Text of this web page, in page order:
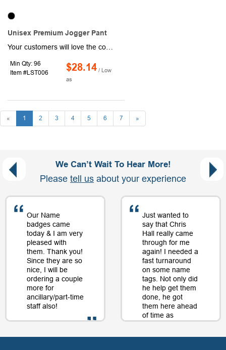
Unisex Premium Jogger Pant
Min Qty: 96
Item #LST006
$28.14 / Low
as
« 1 2 3 4 5 6 7 »
We Can’t Wait To Hear More!
Please tell us about your experience
Our Name
badges came
today & I am very
pleased with
them. Thank you!
Since they are so
nice, I will be
ordering a couple
more for
ancillary/part-time
staff also!
- D. Burnham,
Just wanted to
say that Chris
Hall really came
through for me
again! I needed a
fast turnaround
on some name
tags. Not only did
he help get them
done, he got
them here ahead
of time as